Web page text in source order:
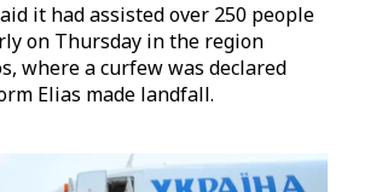
it had assisted over 250 people
on Thursday in the region
where a curfew was declared
Elias made landfall.